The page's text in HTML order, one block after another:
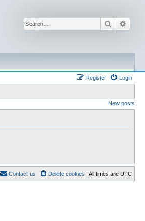
Search
Login
Register
New posts
All times are UTC
Delete cookies
Contact us